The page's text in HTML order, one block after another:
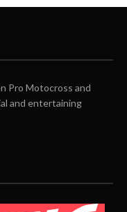
Pro Motocross and
and entertaining